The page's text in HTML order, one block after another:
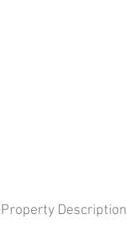
Property Description